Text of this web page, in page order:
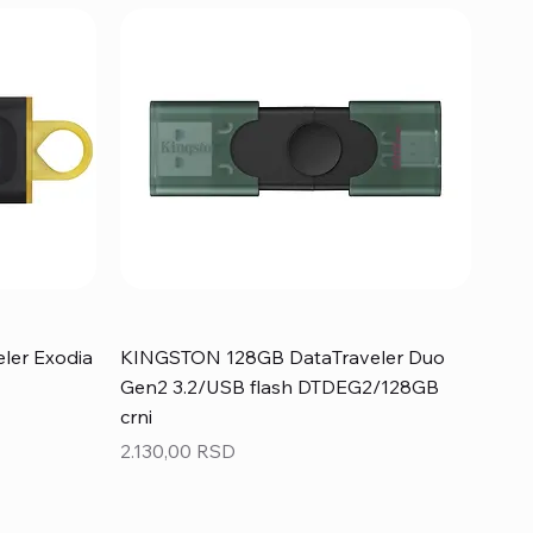
Exodia
KINGSTON 128GB DataTraveler Duo
Gen2 3.2/USB flash DTDEG2/128GB
crni
Price
2.130,00 RSD